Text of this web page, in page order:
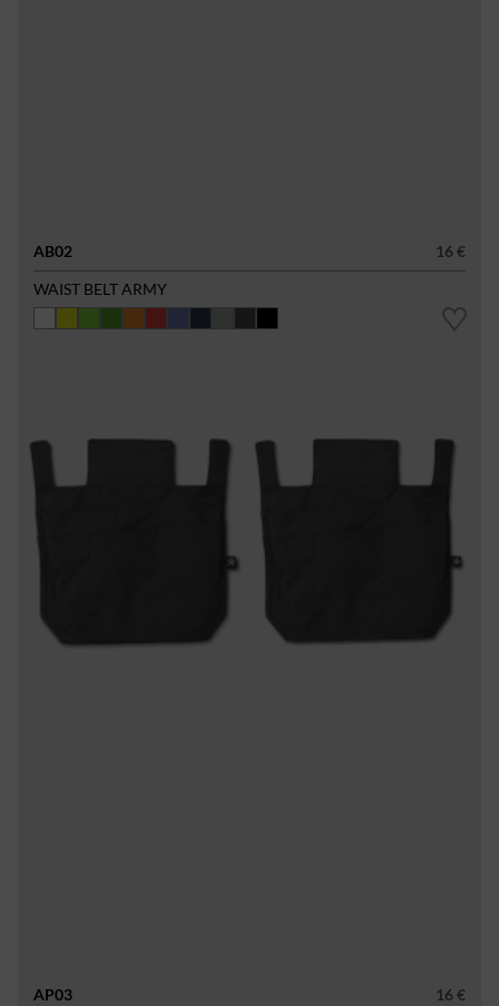
AB02
16 €
WAIST BELT ARMY
AP03
16 €